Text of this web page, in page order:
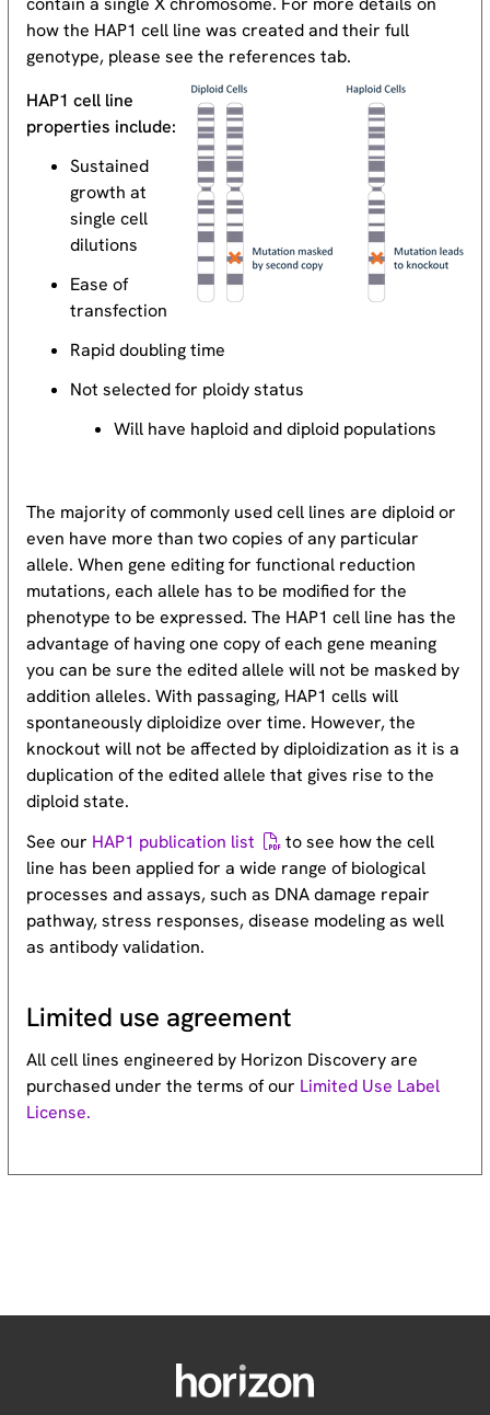
how the HAP1 cell line was created and their full
genotype, please see the references tab.
HAP1 cell line
properties include:
Sustained
growth at
single cell
dilutions
Ease of
transfection
Rapid doubling time
Not selected for ploidy status
Will have haploid and diploid populations
The majority of commonly used cell lines are diploid or
even have more than two copies of any particular
allele. When gene editing for functional reduction
mutations, each allele has to be modified for the
phenotype to be expressed. The HAP1 cell line has the
advantage of having one copy of each gene meaning
you can be sure the edited allele will not be masked by
addition alleles. With passaging, HAP1 cells will
spontaneously diploidize over time. However, the
knockout will not be affected by diploidization as it is a
duplication of the edited allele that gives rise to the
diploid state.
See our HAP1 publication list
to see how the cell
line has been applied for a wide range of biological
processes and assays, such as DNA damage repair
pathway, stress responses, disease modeling as well
as antibody validation.
Limited use agreement
All cell lines engineered by Horizon Discovery are
purchased under the terms of our Limited Use Label
License.